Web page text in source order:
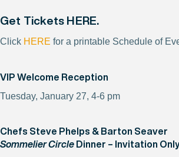
Get TicketsHERE.
Click HERE for a printable Schedule of
VIP Welcome Reception
Tuesday, January 27, 4-6 pm
Chefs Steve Phelps & Barton Seaver
Sommelier CircleDinner – Invitation